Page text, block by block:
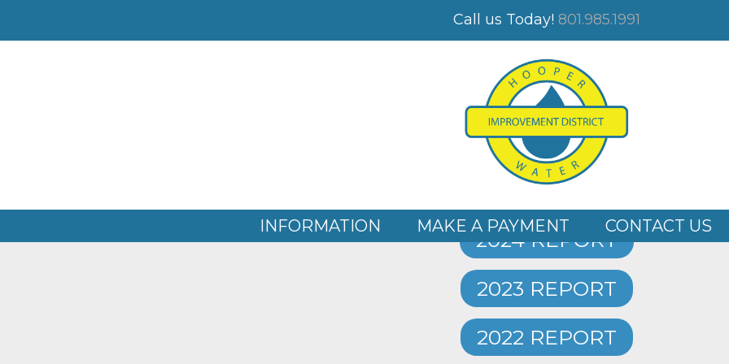
Call us Today! 801.985.1991
INFORMATION MAKE A PAYMENT CONTACT US
WATER QUALITY REPORTS
2025 REPORT
2024 REPORT
2023 REPORT
2022 REPORT